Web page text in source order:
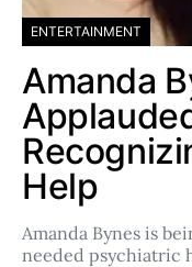
ENTERTAINMENT
Amanda
Help
Amanda Bynes is
needed psychiatric